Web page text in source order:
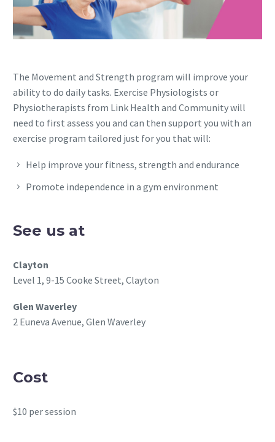
The Movement and Strength program will improve your
ability to do daily tasks. Exercise Physiologists or
Physiotherapists from Link Health and Community will
need to first assess you and can then support you with an
exercise program tailored just for you that will:
Help improve your fitness, strength and endurance
Promote independence in a gym environment
See us at
Clayton
Level 1, 9-15 Cooke Street, Clayton
Glen Waverley
2 Euneva Avenue, Glen Waverley
Cost
$10 per session